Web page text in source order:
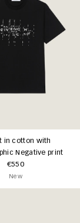
in cotton with
Negative print
€550
New